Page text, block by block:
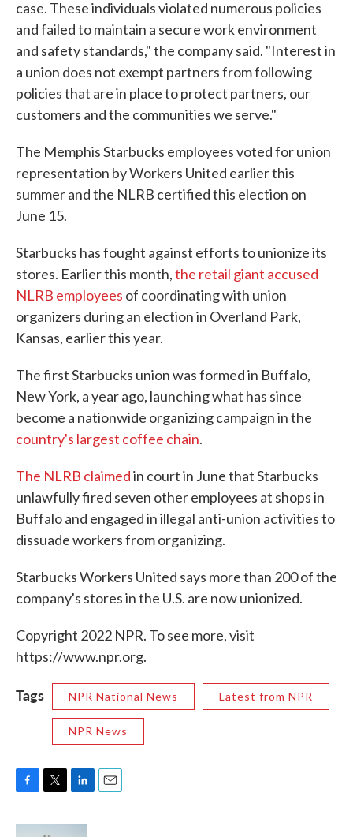
case. These individuals violated numerous policies
and failed to maintain a secure work environment
and safety standards," the company said. "Interest in
a union does not exempt partners from following
policies that are in place to protect partners, our
customers and the communities we serve."
The Memphis Starbucks employees voted for union
representation by Workers United earlier this
summer and the NLRB certified this election on
June 15.
Starbucks has fought against efforts to unionize its
stores. Earlier this month,the retail giant accused
NLRB employees of coordinating with union
organizers during an election in Overland Park,
Kansas, earlier this year.
The first Starbucks union was formed in Buffalo,
New York, a year ago, launching what has since
become a nationwide organizing campaign in the
country's largest coffee chain.
The NLRB claimedin court in June that Starbucks
unlawfully fired seven other employees at shops in
Buffalo and engaged in illegal anti-union activities to
dissuade workers from organizing.
Starbucks Workers United says more than 200 of the
company's stores in the U.S. are now unionized.
Copyright 2022 NPR. To see more, visit
https://www.npr.org.
Tags NPR National News Latest from NPR
NPR News
c
i
n